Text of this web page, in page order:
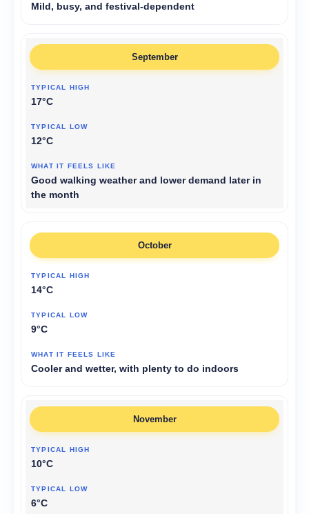
Mild, busy, and festival-dependent
September
17°C
12°C
Good walking weather and lower demand later in
the month
October
14°C
9°C
Cooler and wetter, with plenty to do indoors
November
10°C
6°C